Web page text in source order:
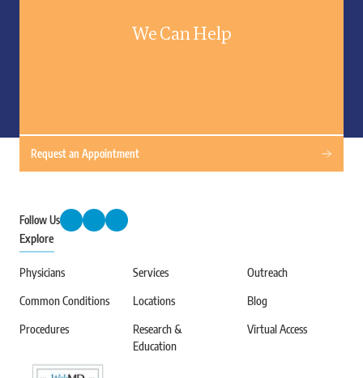
We Can Help
Request an Appointment
Follow Us
Explore
Physicians
Common Conditions
Procedures
Services
Locations
Research &
Education
Outreach
Blog
Virtual Access